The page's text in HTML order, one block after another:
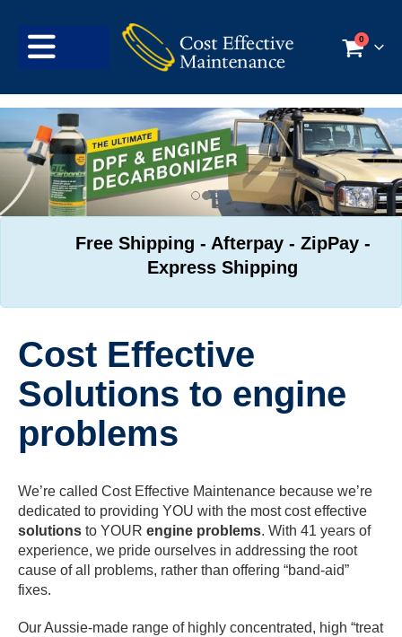
0
Free Shipping - Afterpay - ZipPay -
Express Shipping
Cost Effective
Solutions to engine
problems
We’re called Cost Effective Maintenance because we’re
dedicated to providing YOU with the most cost effective
solutions to YOUR engine problems. With 41 years of
experience, we pride ourselves in addressing the root
cause of all problems, rather than offering “band-aid”
fixes.
Our Aussie-made range of highly concentrated, high “treat